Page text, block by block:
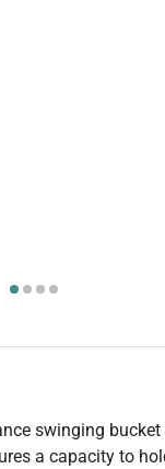
swinging
a capacity to